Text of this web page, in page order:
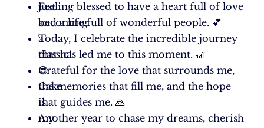
just
becoming
a
classic!
😎
Cake
is
my
Feeling blessed to have a heart full of love
and a life full of wonderful people. 💕
Today, I celebrate the incredible journey
that has led me to this moment. 🎢
Grateful for the love that surrounds me,
the memories that fill me, and the hope
that guides me. 🙏
Another year to chase my dreams, cherish